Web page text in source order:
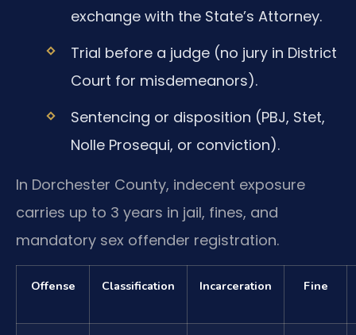
exchange with the State’s Attorney.
Trial before a judge (no jury in District
Court for misdemeanors).
Sentencing or disposition (PBJ, Stet,
Nolle Prosequi, or conviction).
In Dorchester County, indecent exposure
carries up to 3 years in jail, fines, and
mandatory sex offender registration.
Offense Classification Incarceration Fine